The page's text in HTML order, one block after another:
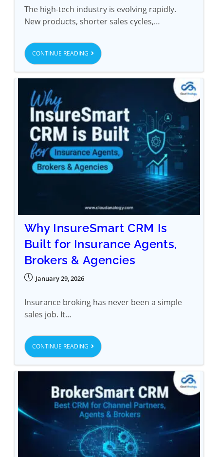
The high-tech industry is evolving rapidly.
New products, shorter sales cycles,…
CONTINUE READING
Why InsureSmart CRM Is
Built for Insurance Agents,
Brokers & Agencies
January 29, 2026
Insurance broking has never been a simple
sales job. It…
CONTINUE READING